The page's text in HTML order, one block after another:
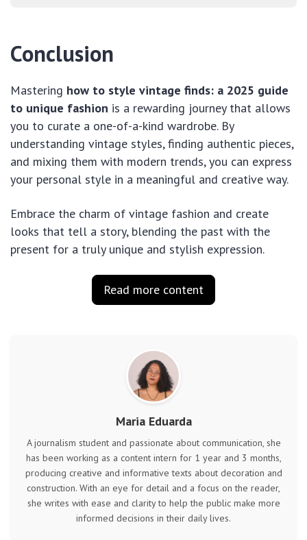
Conclusion
Mastering how to style vintage finds: a 2025 guide
to unique fashion is a rewarding journey that allows
you to curate a one-of-a-kind wardrobe. By
understanding vintage styles, finding authentic pieces,
and mixing them with modern trends, you can express
your personal style in a meaningful and creative way.
Embrace the charm of vintage fashion and create
looks that tell a story, blending the past with the
present for a truly unique and stylish expression.
Read more content
Maria Eduarda
A journalism student and passionate about communication, she
has been working as a content intern for 1 year and 3 months,
producing creative and informative texts about decoration and
construction. With an eye for detail and a focus on the reader,
she writes with ease and clarity to help the public make more
informed decisions in their daily lives.